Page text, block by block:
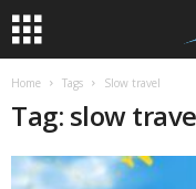
Home Tags Slow travel
Tag: slow